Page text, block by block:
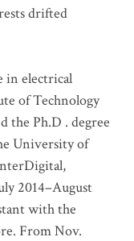
drifted
in electrical
of Technology
the Ph.D . degree
University of
2014–August
with the
From Nov.